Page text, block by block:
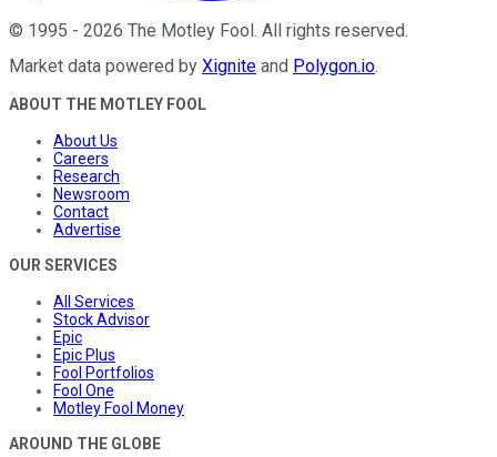
© 1995 - 2026 The Motley Fool . All rights reserved.
Market data powered by Xignite and Polygon.io.
ABOUT THE MOTLEY FOOL
About Us
Careers
Research
Newsroom
Contact
Advertise
OUR SERVICES
All Services
Stock Advisor
Epic
Epic Plus
Fool Portfolios
Fool One
Motley Fool Money
AROUND THE GLOBE